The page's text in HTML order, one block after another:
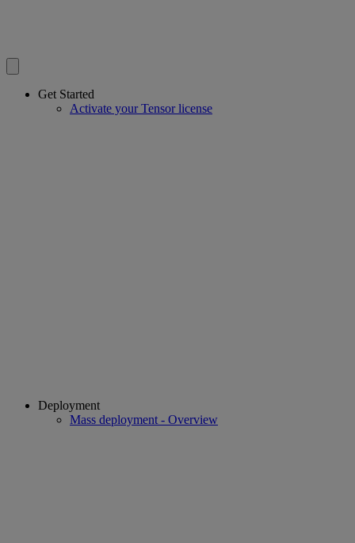
Get Started
Activate your Tensor license
Deployment
Mass deployment - Overview